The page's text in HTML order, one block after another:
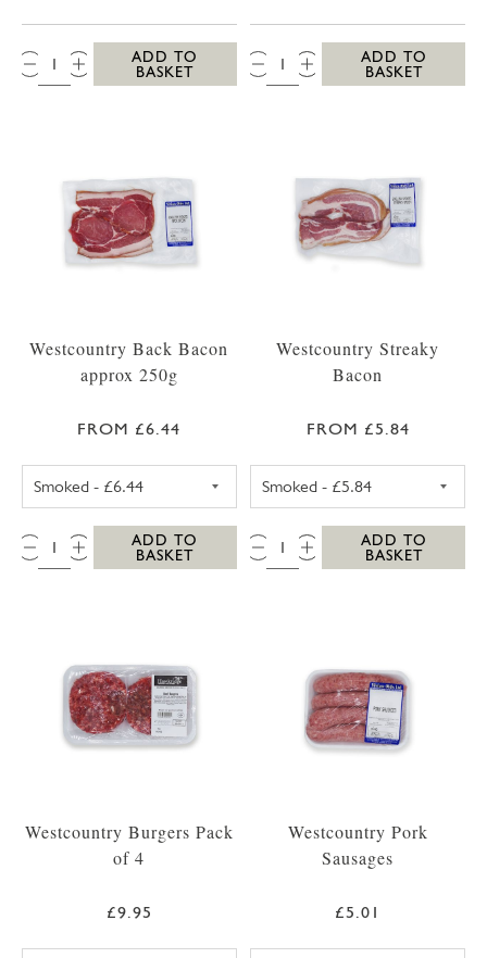
QTY:
ADD TO
BASKET
QTY:
ADD TO
BASKET
Westcountry Back Bacon
approx 250g
FROM £6.44
QTY:
ADD TO
BASKET
Westcountry Streaky
Bacon
FROM £5.84
QTY:
ADD TO
BASKET
Westcountry Burgers Pack
of 4
£9.95
Westcountry Pork
Sausages
£5.01